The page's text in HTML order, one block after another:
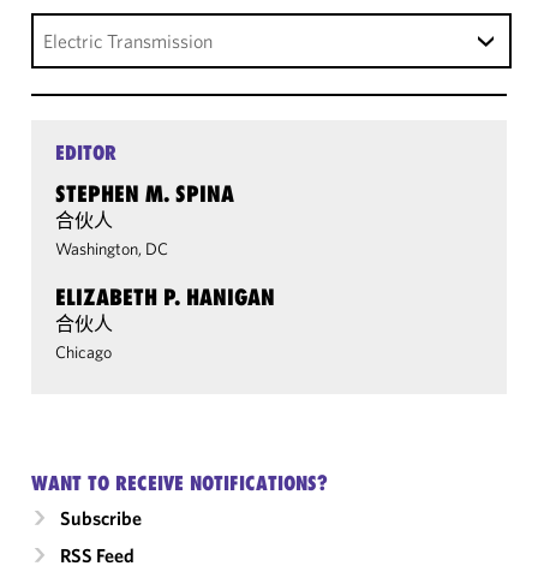
Electric Transmission
EDITOR
STEPHEN M. SPINA
合伙人
Washington, DC
ELIZABETH P. HANIGAN
合伙人
Chicago
WANT TO RECEIVE NOTIFICATIONS?
Subscribe
RSS Feed